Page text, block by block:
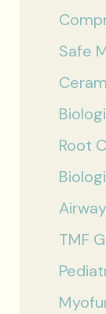
Safe
Root
TMF